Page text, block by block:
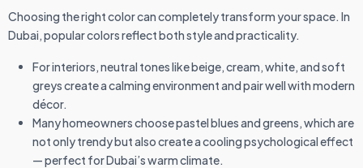
Choosing the right color can completely transform your space. In
Dubai, popular colors reflect both style and practicality.
For interiors, neutral tones like beige, cream, white, and soft
greys create a calming environment and pair well with modern
décor.
Many homeowners choose pastel blues and greens, which are
not only trendy but also create a cooling psychological effect
— perfect for Dubai’s warm climate.